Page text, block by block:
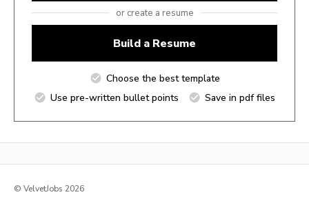
or create a resume
Build a Resume
Choose the best template
Use pre-written bullet points
Save in pdf files
© VelvetJobs 2026